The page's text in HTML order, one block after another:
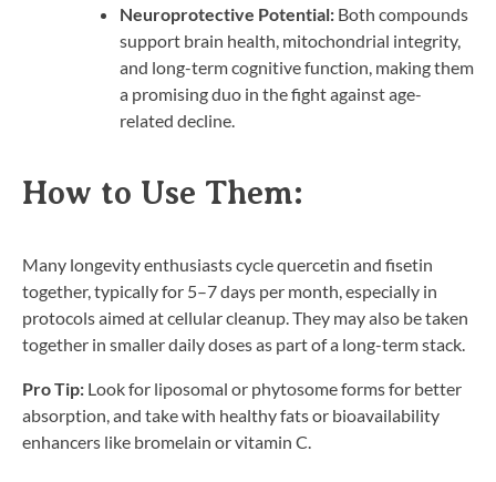
Neuroprotective Potential: Both compounds
support brain health, mitochondrial integrity,
and long-term cognitive function, making them
a promising duo in the fight against age-
related decline.
How to Use Them:
Many longevity enthusiasts cycle quercetin and fisetin
together, typically for 5–7 days per month, especially in
protocols aimed at cellular cleanup. They may also be taken
together in smaller daily doses as part of a long-term stack.
Pro Tip: Look for liposomal or phytosome forms for better
absorption, and take with healthy fats or bioavailability
enhancers like bromelain or vitamin C.